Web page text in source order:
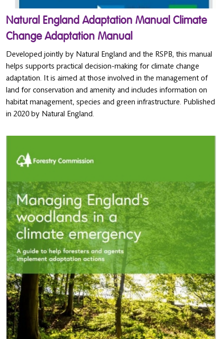
Natural England Adaptation Manual Climate
Change Adaptation Manual
Developed jointly by Natural England and the RSPB, this manual
helps supports practical decision-making for climate change
adaptation. It is aimed at those involved in the management of
land for conservation and amenity and includes information on
habitat management, species and green infrastructure. Published
in 2020 by Natural England.